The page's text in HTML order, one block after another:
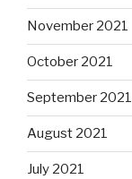
November 2021
October 2021
September 2021
August 2021
July 2021